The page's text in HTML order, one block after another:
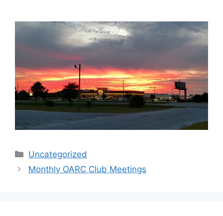
Categories
Uncategorized
Monthly OARC Club Meetings